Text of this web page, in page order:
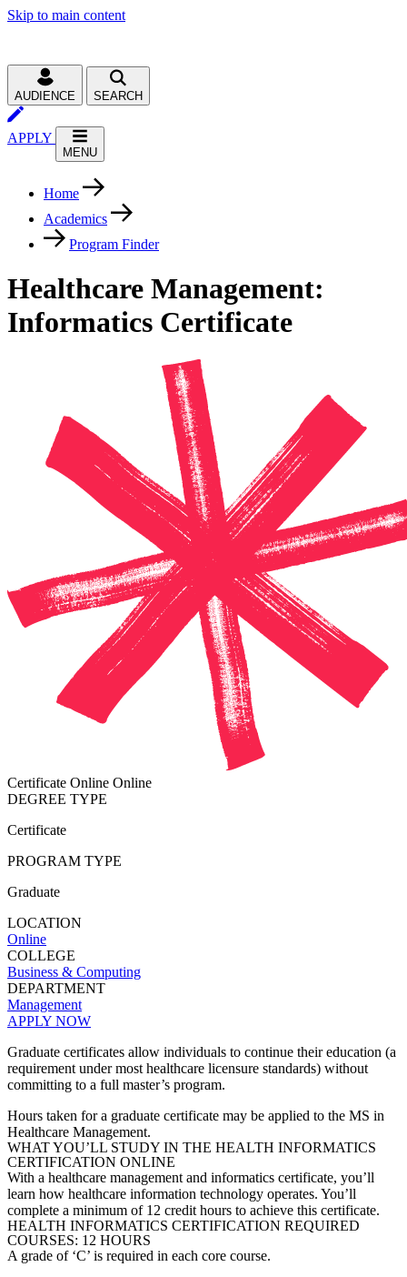
Skip to main content
AUDIENCE SEARCH
APPLY
MENU
Home
Academics
Program Finder
Healthcare Management:
Informatics Certificate
Certificate Online Online
DEGREE TYPE
Certificate
PROGRAM TYPE
Graduate
LOCATION
Online
COLLEGE
Business & Computing
DEPARTMENT
Management
APPLY NOW
Graduate certificates allow individuals to continue their education (a
requirement under most healthcare licensure standards) without
committing to a full master’s program.
Hours taken for a graduate certificate may be applied to the MS in
Healthcare Management.
WHAT YOU’LL STUDY IN THE HEALTH INFORMATICS
CERTIFICATION ONLINE
With a healthcare management and informatics certificate, you’ll
learn how healthcare information technology operates. You’ll
complete a minimum of 12 credit hours to achieve this certificate.
HEALTH INFORMATICS CERTIFICATION REQUIRED
COURSES: 12 HOURS
A grade of ‘C’ is required in each core course.